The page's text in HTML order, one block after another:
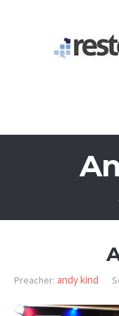
Preacher: andy kind